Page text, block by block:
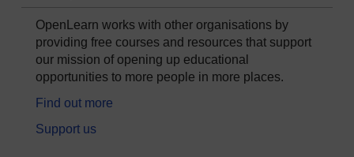
OpenLearn works with other organisations by
providing free courses and resources that support
our mission of opening up educational
opportunities to more people in more places.
Find out more
Support us